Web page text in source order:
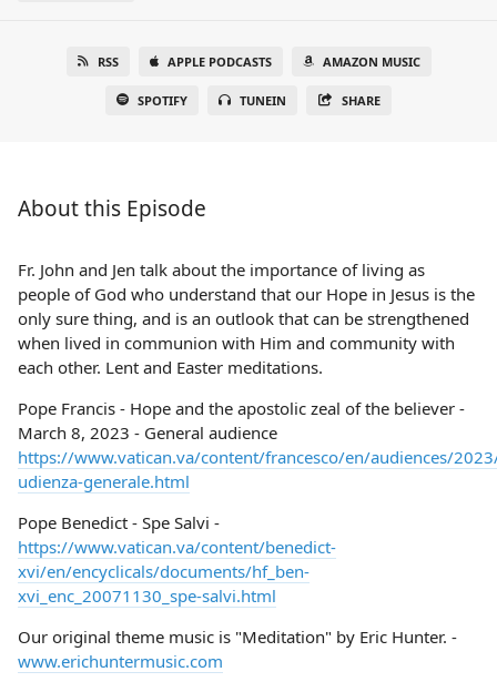
RSS APPLE PODCASTS AMAZON MUSIC
SPOTIFY TUNEIN SHARE
About this Episode
Fr. John and Jen talk about the importance of living as
people of God who understand that our Hope in Jesus is the
only sure thing, and is an outlook that can be strengthened
when lived in communion with Him and community with
each other. Lent and Easter meditations.
Pope Francis - Hope and the apostolic zeal of the believer -
March 8, 2023 - General audience
https://www.vatican.va/content/francesco/en/audiences/
udienza-generale.html
Pope Benedict - Spe Salvi -
https://www.vatican.va/content/benedict-
xvi/en/encyclicals/documents/hf_ben-
xvi_enc_20071130_spe-salvi.html
Our original theme music is "Meditation" by Eric Hunter. -
www.erichuntermusic.com